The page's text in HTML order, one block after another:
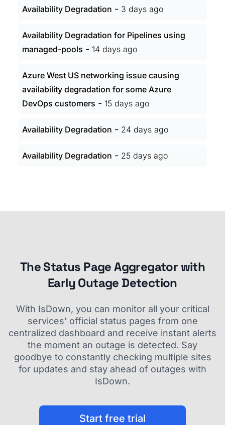
Availability Degradation - 3 days ago
Availability Degradation for Pipelines using
managed-pools - 14 days ago
Azure West US networking issue causing
availability degradation for some Azure
DevOps customers - 15 days ago
Availability Degradation - 24 days ago
Availability Degradation - 25 days ago
The Status Page Aggregator with
Early Outage Detection
With IsDown, you can monitor all your critical
services' official status pages from one
centralized dashboard and receive instant alerts
the moment an outage is detected. Say
goodbye to constantly checking multiple sites
for updates and stay ahead of outages with
IsDown.
Start free trial